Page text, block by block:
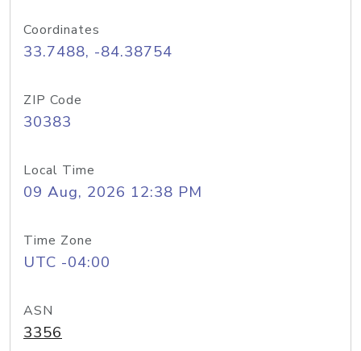
Coordinates
33.7488, -84.38754
ZIP Code
30383
Local Time
09 Aug, 2026 12:38 PM
Time Zone
UTC -04:00
ASN
3356